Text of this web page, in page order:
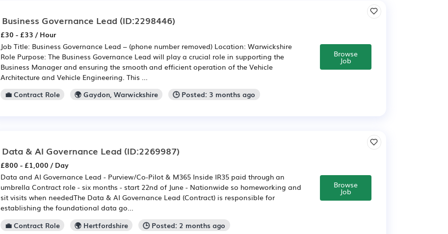
Business Governance Lead (ID:2298446)
£30 - £33 / Hour
Job Title: Business Governance Lead – (phone number removed) Location: Warwickshire
Role Purpose: The Business Governance Lead will play a crucial role in supporting the
Business Manager and ensuring the smooth and efficient operation of the Vehicle
Architecture and Vehicle Engineering. This ...
💼 Contract Role
🌍 Gaydon, Warwickshire 🕒 Posted: 3 months ago
Browse
Job
Data & AI Governance Lead (ID:2269987)
£800 - £1,000 / Day
Data and AI Governance Lead - Purview/Co-Pilot & M365 Inside IR35 paid through an
umbrella Contract role - six months - start 22nd of June - Nationwide so homeworking and
sit visits when neededThe Data & AI Governance Lead (Contract) is responsible for
establishing the foundational data go...
💼 Contract Role
🌍 Hertfordshire 🕒 Posted: 2 months ago
Browse
Job